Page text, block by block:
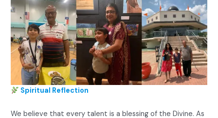
Spiritual Reflection
We believe that every talent is a blessing of the Divine. As